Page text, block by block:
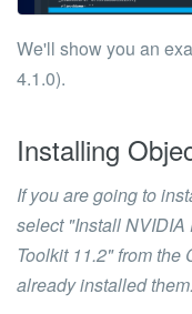
We'll show you an
4.1.0).
Installing
If you are going to
select "Install
Toolkit 11.2"from the
already installed them.